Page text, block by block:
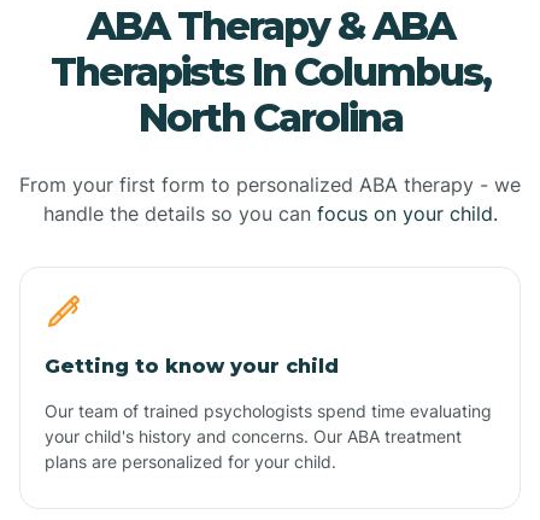
ABA Therapy & ABA
Therapists In Columbus,
North Carolina
From your first form to personalized ABA therapy - we
handle the details so you can focus on your child.
Getting to know your child
Our team of trained psychologists spend time evaluating
your child's history and concerns. Our ABA treatment
plans are personalized for your child.